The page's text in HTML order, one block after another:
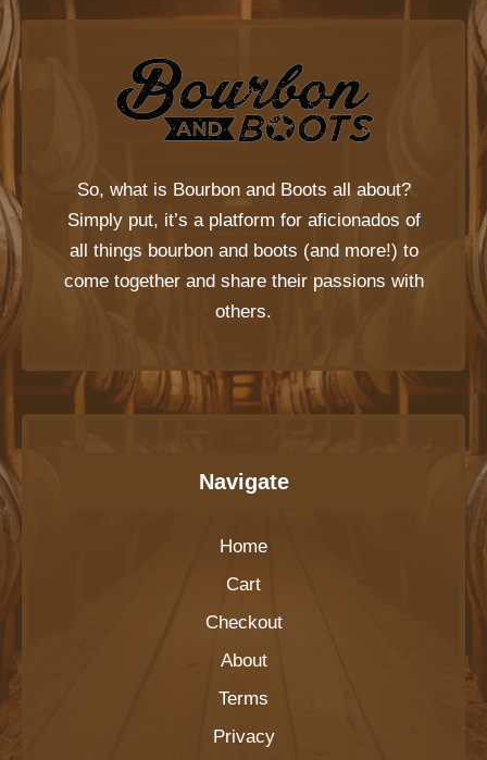
So, what is Bourbon and Boots all about?
Simply put, it’s a platform for aficionados of
all things bourbon and boots (and more!) to
come together and share their passions with
others.
Navigate
Home
Cart
Checkout
About
Terms
Privacy